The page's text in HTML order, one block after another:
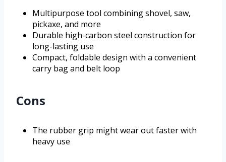
Multipurpose tool combining shovel, saw,
pickaxe, and more
Durable high-carbon steel construction for
long-lasting use
Compact, foldable design with a convenient
carry bag and belt loop
Cons
The rubber grip might wear out faster with
heavy use